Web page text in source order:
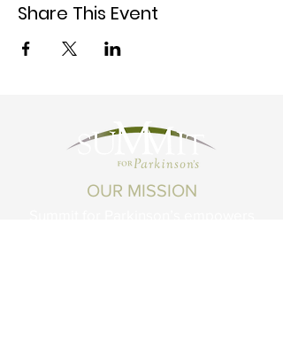
Share This Event
OUR MISSION